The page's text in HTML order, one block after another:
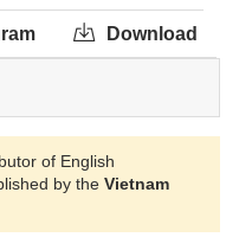
Download
of English
by the Vietnam